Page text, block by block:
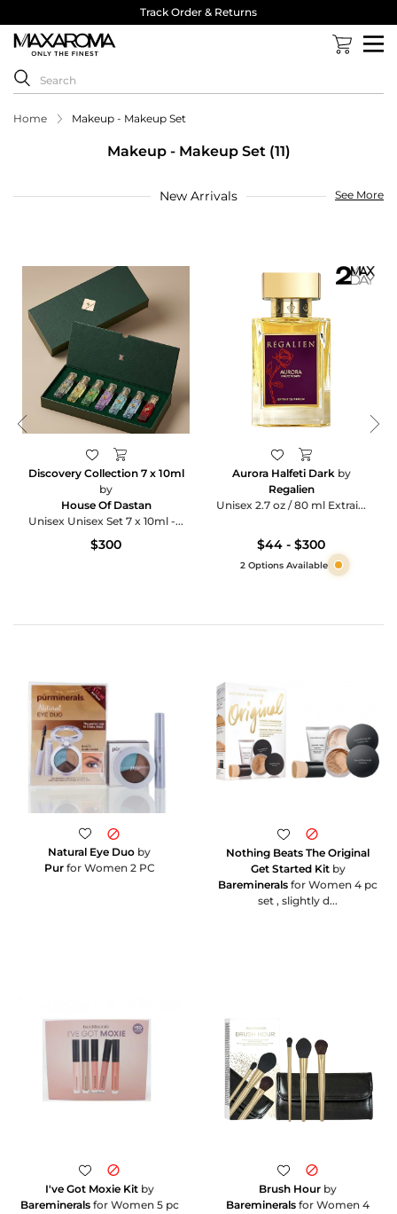
Track Order & Returns
Home Makeup - Makeup Set
Makeup - Makeup Set (11)
New Arrivals See More
Discovery Collection 7 x 10ml
by
House Of Dastan
Unisex Unisex Set 7 x 10ml -...
$300
Aurora Halfeti Darkby
Regalien
Unisex 2.7 oz / 80 ml Extrai...
$44 - $300
2 Options Available
Natural Eye Duo by
Purfor Women 2 PC
Nothing Beats The Original
Get Started Kitby
Bareminerals for Women 4 pc
set , slightly d...
I've Got Moxie Kitby
Baremineralsfor Women 5 pc
Brush Hour by
Bareminerals for Women 4